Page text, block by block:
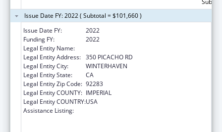
Issue Date FY: 2022 ( Subtotal = $101,660 )
Issue Date FY:
2022
Funding FY:
2022
Legal Entity Name:
Legal Entity Address: 350 PICACHO RD
Legal Entity City:
WINTERHAVEN
Legal Entity State:
CA
Legal Entity Zip Code: 92283
Legal Entity COUNTY: IMPERIAL
Legal Entity COUNTRY:USA
Assistance Listing: